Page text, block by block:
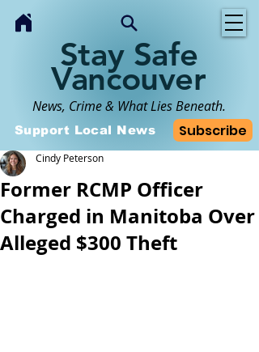
Stay Safe
Vancouver
News, Crime & What Lies Beneath.
Subscribe
Support Local News
Former RCMP Officer
Charged in Manitoba Over
Alleged $300 Theft
Cindy Peterson